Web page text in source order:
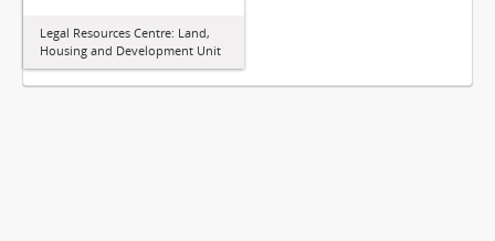
Legal Resources Centre: Land,
Housing and Development Unit